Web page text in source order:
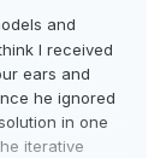
and
I received
ears and
he ignored
in one
iterative